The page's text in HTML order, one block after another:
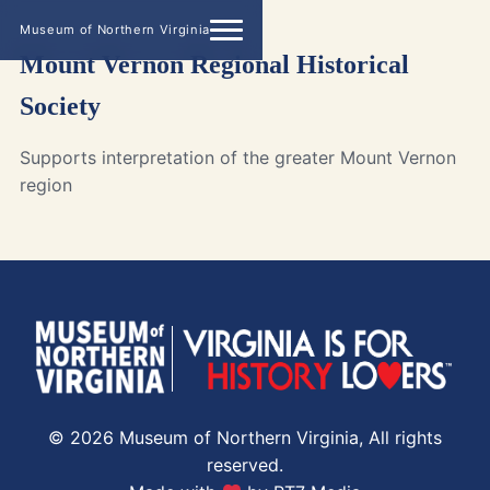
Museum of Northern Virginia
Mount Vernon Regional Historical
Society
Supports interpretation of the greater Mount Vernon
region
© 2026 Museum of Northern Virginia, All rights
reserved.